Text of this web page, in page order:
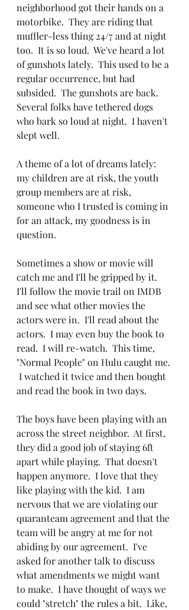
neighborhood got their hands on a
motorbike.  They are riding that
muffler-less thing 24/7 and at night
too.  It is so loud.  We've heard a lot
of gunshots lately.  This used to be a
regular occurrence, but had
subsided.  The gunshots are back.
Several folks have tethered dogs
who bark so loud at night.  I haven't
slept well.
A theme of a lot of dreams lately:
my children are at risk, the youth
group members are at risk,
someone who I trusted is coming in
for an attack, my goodness is in
question.
Sometimes a show or movie will
catch me and I'll be gripped by it.
I'll follow the movie trail on IMDB
and see what other movies the
actors were in.  I'll read about the
actors.  I may even buy the book to
read.  I will re-watch.  This time,
"Normal People" on Hulu caught me.
I watched it twice and then bought
and read the book in two days.
The boys have been playing with an
across the street neighbor.  At first,
they did a good job of staying 6ft
apart while playing.  That doesn't
happen anymore.  I love that they
like playing with the kid.  I am
nervous that we are violating our
quaranteam agreement and that the
team will be angry at me for not
abiding by our agreement.  I've
asked for another talk to discuss
what amendments we might want
to make.  I have thought of ways we
could "stretch" the rules a bit.  Like,